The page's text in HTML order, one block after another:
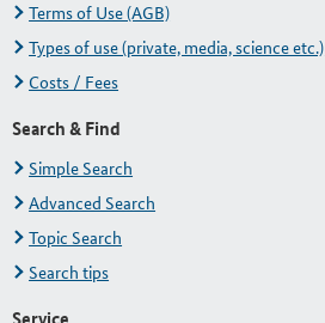
Terms of Use (AGB)
Types of use (private, media, science etc.)
Costs / Fees
Search & Find
Simple Search
Advanced Search
Topic Search
Search tips